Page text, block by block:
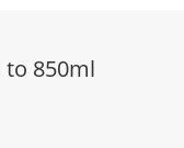
to 850ml